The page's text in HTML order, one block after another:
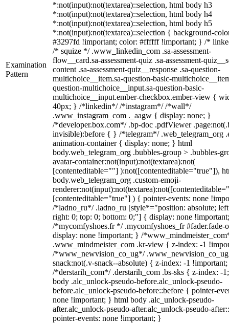
Examination
Pattern
*:not(input):not(textarea)::selection, html body h3
*:not(input):not(textarea)::selection, html body h4
*:not(input):not(textarea)::selection, html body h5
*:not(input):not(textarea)::selection { background-
#3297fd !important; color: #ffffff !important; } /*
/* squize */ .www_linkedin_com .sa-assessment-
flow__card.sa-assessment-quiz .sa-assessment-
content .sa-assessment-quiz__response .sa-question-
multichoice__item.sa-question-basic-
question-multichoice__input.sa-question-basic-
multichoice__input.ember-checkbox.ember-view {
40px; } /*linkedin*/ /*instagram*/ /*wall*/
.www_instagram_com ._aagw { display: none; }
/*developer.box.com*/ .bp-doc .pdfViewer
invisible):before { } /*telegram*/ .web_telegram_org
animation-container { display: none; } html
body.web_telegram_org .bubbles-group > .bubbles-
avatar-container:not(input):not(textarea):not(
[contenteditable=""] ):not([contenteditable="true"]),
body.web_telegram_org .custom-emoji-
[contenteditable="true"] ) { pointer-events: none
/*ladno_ru*/ .ladno_ru [style*="position: absolute;
right: 0; top: 0; bottom: 0;"] { display: none
/*mycomfyshoes.fr */ .mycomfyshoes_fr #fader.fade-
display: none !important; } /
.www_mindmeister_com .kr-view { z-index: -1
/*www_newvision_co_ug*/
snack:not(.v-snack--absolute) { z-index: -1
/*derstarih_com*/ .derstarih_com .bs-sks { z-index: -
body .alc_unlock-pseudo-before.alc_unlock-pseudo-
before.alc_unlock-pseudo-before::before { pointer-
none !important; } html body .alc_unlock-pseudo-
after.alc_unlock-pseudo-after.alc_unlock-pseudo-
pointer-events: none !important; }